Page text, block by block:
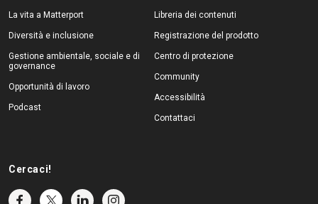
La vita a Matterport
Diversità e inclusione
Gestione ambientale, sociale e di
governance
Opportunità di lavoro
Podcast
Libreria dei contenuti
Registrazione del prodotto
Centro di protezione
Community
Accessibilità
Contattaci
Cercaci!